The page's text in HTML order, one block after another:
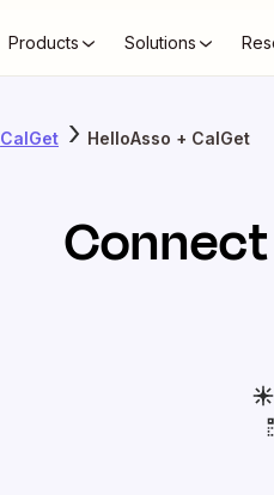
Products Solutions
CalGet HelloAsso + CalGet
Connect